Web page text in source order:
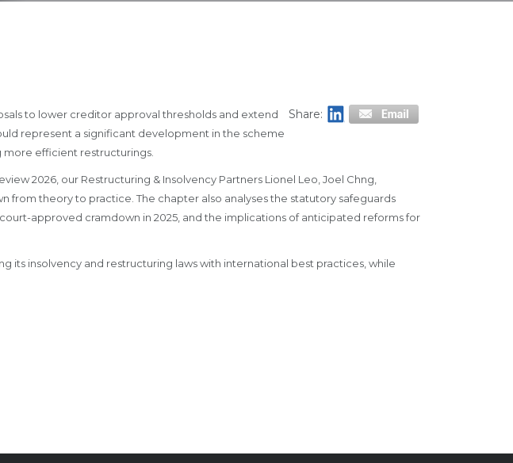
Share:
to lower creditor approval thresholds and extend
represent a significant development in the scheme
efficient restructurings.
2026, our Restructuring & Insolvency Partners Lionel Leo, Joel Chng,
from theory to practice. The chapter also analyses the statutory safeguards
approved cramdown in 2025, and the implications of anticipated reforms for
insolvency and restructuring laws with international best practices, while